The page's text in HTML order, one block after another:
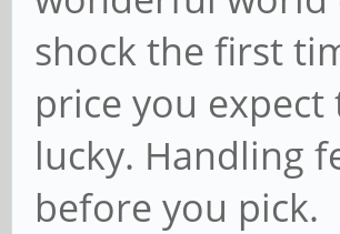
shock the first
price you
lucky. Handling
before you pick.